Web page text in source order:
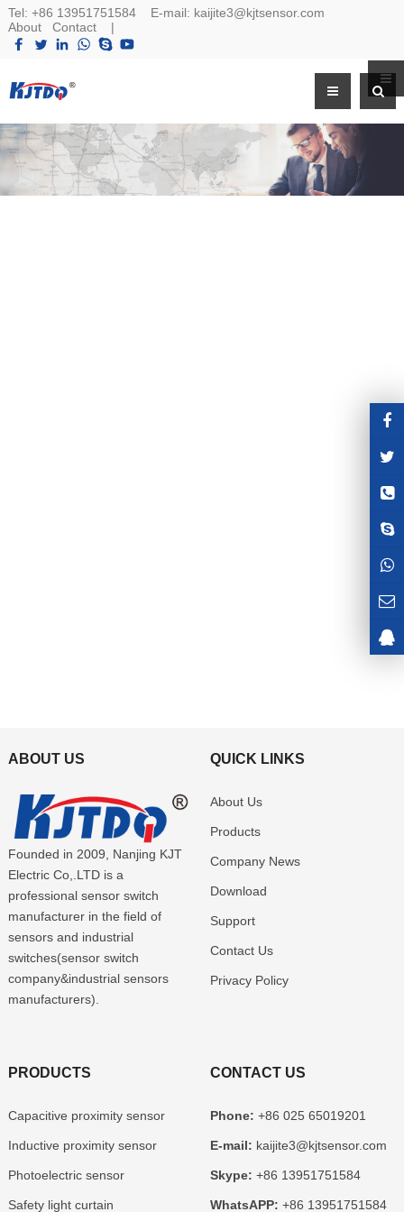
Tel: +86 13951751584E-mail: kaijite3@kjtsensor.com
About
Contact|
ABOUT US
Founded in 2009, Nanjing KJT
Electric Co,.LTD is a
professional sensor switch
manufacturer in the field of
sensors and industrial
switches(sensor switch
company&industrial sensors
manufacturers).
QUICK LINKS
About Us
Products
Company News
Download
Support
Contact Us
Privacy Policy
PRODUCTS
Capacitive proximity sensor
Inductive proximity sensor
Photoelectric sensor
Safety light curtain
CONTACT US
Phone: +86 025 65019201
E-mail: kaijite3@kjtsensor.com
Skype: +86 13951751584
WhatsAPP: +86 13951751584